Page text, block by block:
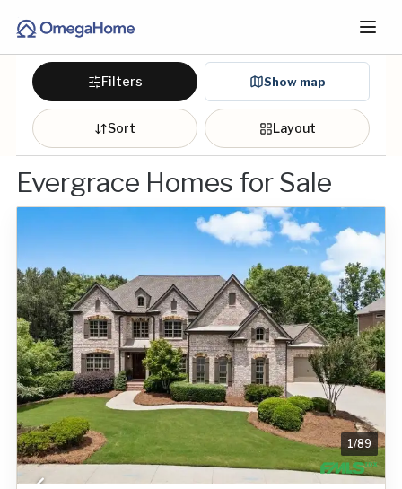
Filters Show map
Sort Layout
Evergrace Homes for Sale
1/89